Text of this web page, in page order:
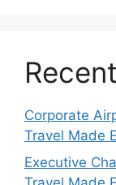
Corporate
Travel Made
Executive